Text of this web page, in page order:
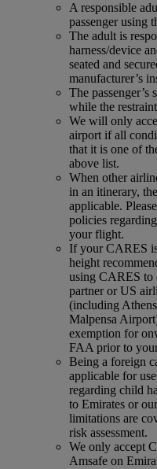
A responsible
passenger using
The adult is
harness/device
seated and
manufacturer’s
The passenger’s
while the
We will only
airport if all
that it is one of
above list.
When other
in an itinerary,
applicable.
policies
your flight.
If your CARES
height
using CARES to
partner or US
(including
Malpensa
exemption for
FAA prior to
Being a foreign
applicable for
regarding child
to Emirates or
limitations are
risk assessment.
We only accept
Amsafe on